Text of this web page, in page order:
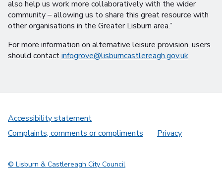
also help us work more collaboratively with the wider
community – allowing us to share this great resource with
other organisations in the Greater Lisburn area.”
For more information on alternative leisure provision, users
should contactinfogrove@lisburncastlereagh.gov.uk
Accessibility statement
Complaints, comments or compliments
Privacy
© Lisburn & Castlereagh City Council